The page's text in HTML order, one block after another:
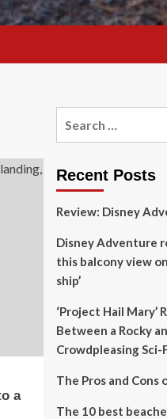
a
Recent Posts
Review: Disney
Disney Adventure
this balcony view
ship’
‘Project Hail Mary’
Between a Rocky
Crowdpleasing
The Pros and Cons
The 10 best